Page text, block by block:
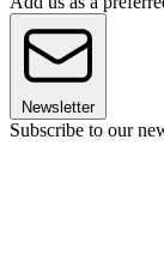
Newsletter
Subscribe to our